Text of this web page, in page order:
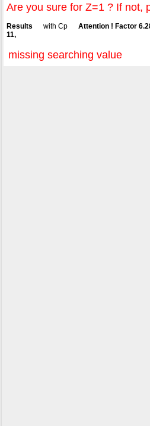
Are you sure for Z=1 ? If not,
Results with Cp Attention ! Factor
11,
missing searching value